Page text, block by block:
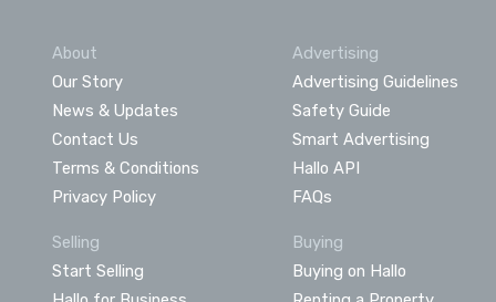
About
Our Story
News & Updates
Contact Us
Terms & Conditions
Privacy Policy
Advertising
Advertising Guidelines
Safety Guide
Smart Advertising
Hallo API
FAQs
Selling
Start Selling
Buying
Buying on Hallo